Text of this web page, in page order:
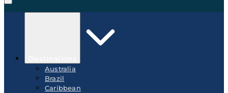
Australia
Brazil
Caribbean